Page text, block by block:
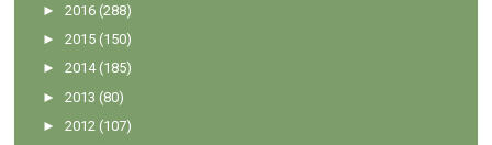
►2016 (288)
►2015 (150)
►2014 (185)
►2013 (80)
►2012 (107)